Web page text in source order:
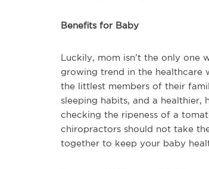
Benefits for Baby
Luckily, mom isn’t the only one
growing trend in the healthcare
the littlest members of their
sleeping habits, and a
checking the ripeness of a
chiropractors should not take
together to keep your baby